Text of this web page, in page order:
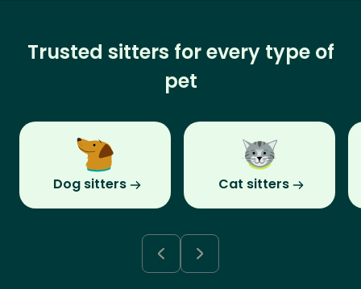
Trusted sitters for every type of
pet
Dog sitters Cat sitters